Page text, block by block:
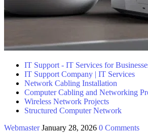
IT Support - IT Services for
IT Support Company | IT Services
Network Cabling Installation
Computer Cabling and Networking
Wireless Network Projects
Structured Computer Network
Webmaster January 28, 2026 0 Comments